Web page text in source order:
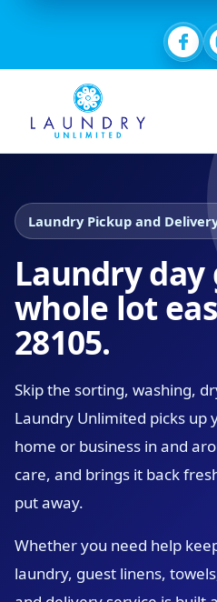
Laundry Pickup and
Laundry day
whole lot
28105.
Skip the sorting, washing,
Laundry Unlimited picks
home or business in and
care, and brings it back
put away.
Whether you need help
laundry, guest linens,